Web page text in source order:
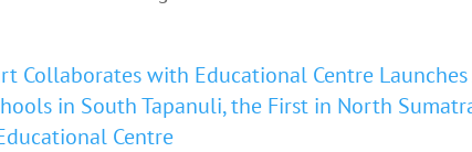
Collaborates with Educational Centre
in South Tapanuli, the First in North
Centre